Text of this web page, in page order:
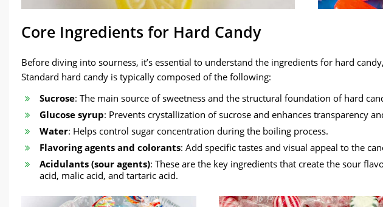
Core Ingredients for Hard Candy
Before diving into sourness, it’s essential to understand the ingredients for hard
Standard hard candy is typically composed of the following:
Sucrose: The main source of sweetness and the structural foundation of hard
Glucose syrup: Prevents crystallization of sucrose and enhances transparency
Water: Helps control sugar concentration during the boiling process.
Flavoring agents and colorants: Add specific tastes and visual appeal to the
Acidulants (sour agents): These are the key ingredients that create the sour
acid, malic acid, and tartaric acid.